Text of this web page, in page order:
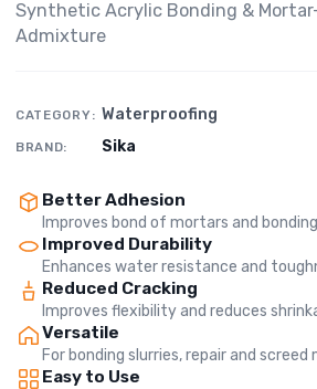
Synthetic Acrylic Bonding &
Admixture
CATEGORY: Waterproofing
BRAND: Sika
Better Adhesion
Improves bond of mortars and
Improved Durability
Enhances water resistance and
Reduced Cracking
Improves flexibility and reduces
Versatile
For bonding slurries, repair and screed
Easy to Use